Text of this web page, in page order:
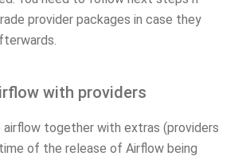
provider packages in case they
with providers
airflow together with extras (providers
of the release of Airflow being